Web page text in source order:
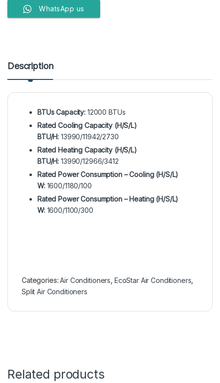
WhatsApp us
Description
BTUs Capacity: 12000 BTUs
Rated Cooling Capacity (H/S/L)
BTU/H: 13990/11942/2730
Rated Heating Capacity (H/S/L)
BTU/H: 13990/12966/3412
Rated Power Consumption – Cooling (H/S/L)
W:1600/1180/100
Rated Power Consumption – Heating (H/S/L)
W:1600/1100/300
Categories:Air Conditioners, EcoStar Air Conditioners,
Split Air Conditioners
Related products